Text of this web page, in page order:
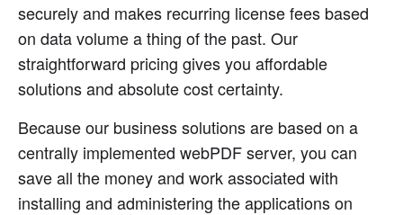
securely and makes recurring license fees based
on data volume a thing of the past. Our
straightforward pricing gives you affordable
solutions and absolute cost certainty.
Because our business solutions are based on a
centrally implemented webPDF server, you can
save all the money and work associated with
installing and administering the applications on